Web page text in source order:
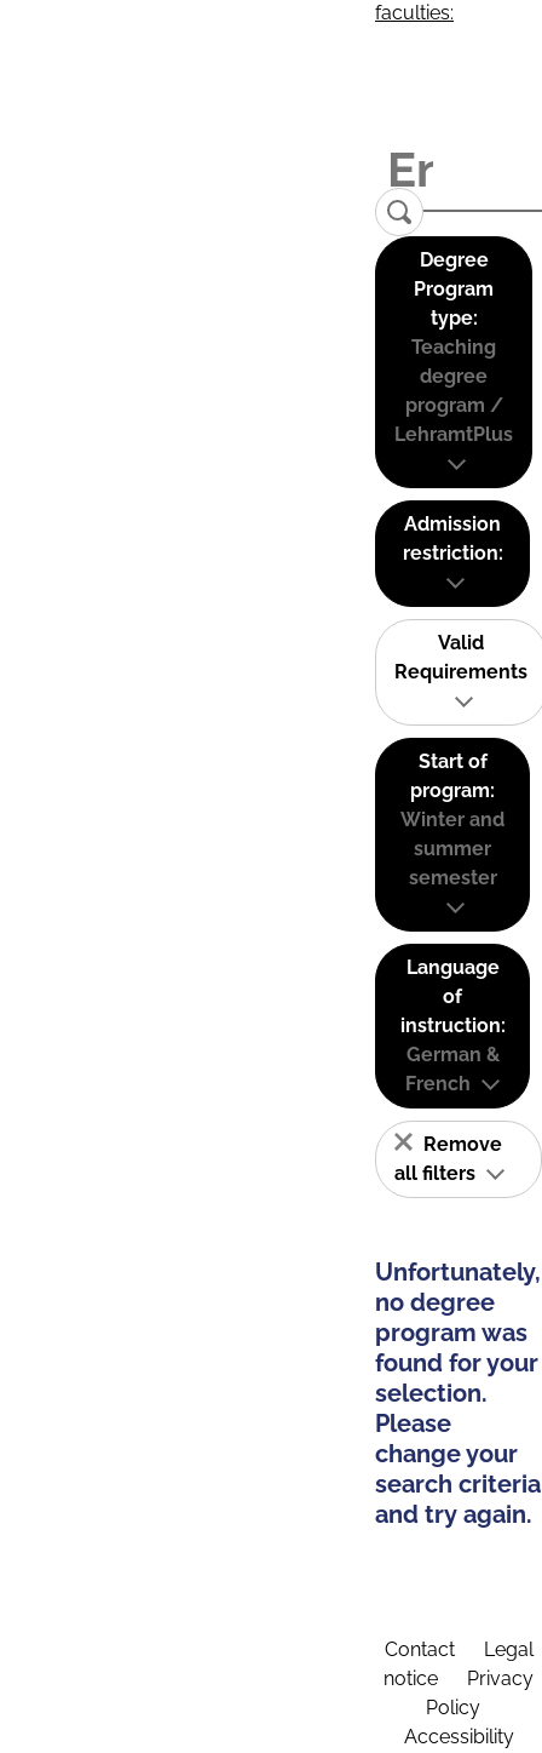
faculties:
Degree
Program
type:
Teaching
degree
program /
LehramtPlus
Admission
restriction:
Valid
Requirements
Start of
program:
Winter and
summer
semester
Language
of
instruction:
German &
French
Remove
all filters
Unfortunately,
no degree
program was
found for your
selection.
Please
change your
search criteria
and try again.
Contact
Legal
notice
Privacy
Policy
Accessibility